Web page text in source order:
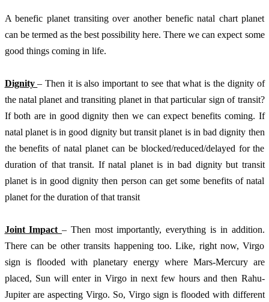
A benefic planet transiting over another benefic natal chart planet
can be termed as the best possibility here. There we can expect some
good things coming in life.
Dignity – Then it is also important to see that what is the dignity of
the natal planet and transiting planet in that particular sign of transit?
If both are in good dignity then we can expect benefits coming. If
natal planet is in good dignity but transit planet is in bad dignity then
the benefits of natal planet can be blocked/reduced/delayed for the
duration of that transit. If natal planet is in bad dignity but transit
planet is in good dignity then person can get some benefits of natal
planet for the duration of that transit
Joint Impact – Then most importantly, everything is in addition.
There can be other transits happening too. Like, right now, Virgo
sign is flooded with planetary energy where Mars-Mercury are
placed, Sun will enter in Virgo in next few hours and then Rahu-
Jupiter are aspecting Virgo. So, Virgo sign is flooded with different